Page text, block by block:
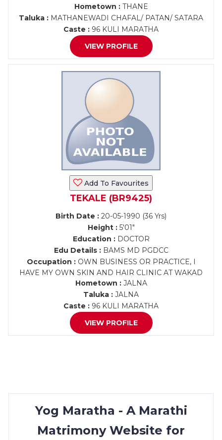
Hometown :THANE
Taluka : MATHANEWADI CHAFAL/ PATAN/ SATARA
Caste : 96 KULI MARATHA
VIEW PROFILE
Add To Favourites
TEKALE (BR9425)
Birth Date : 20-05-1990 (36 Yrs)
Height :5'01"
Education :DOCTOR
Edu Details :BAMS MD PGDCC
Occupation :OWN BUSINESS OR PRACTICE, I
HAVE MY OWN SKIN AND HAIR CLINIC AT WAKAD
Hometown :JALNA
Taluka : JALNA
Caste : 96 KULI MARATHA
VIEW PROFILE
Yog Maratha - A Marathi
Matrimony Website for